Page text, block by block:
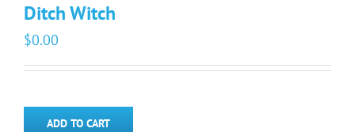
Ditch Witch
$0.00
ADD TO CART